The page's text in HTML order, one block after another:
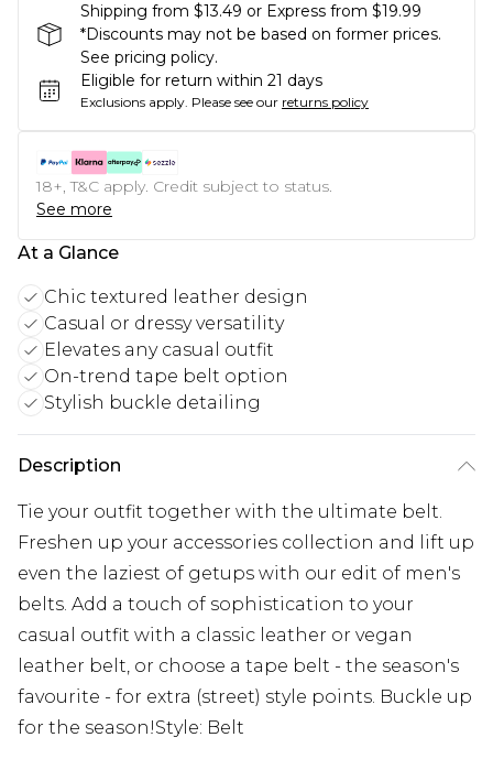
Shipping from $13.49 or Express from $19.99
*Discounts may not be based on former prices.
See pricing policy.
Eligible for return within 21 days
Exclusions apply. Please see our returns policy
18+, T&C apply. Credit subject to status.
See more
At a Glance
Chic textured leather design
Casual or dressy versatility
Elevates any casual outfit
On-trend tape belt option
Stylish buckle detailing
Description
Tie your outfit together with the ultimate belt.
Freshen up your accessories collection and lift up
even the laziest of getups with our edit of men's
belts. Add a touch of sophistication to your
casual outfit with a classic leather or vegan
leather belt, or choose a tape belt - the season's
favourite - for extra (street) style points. Buckle up
for the season!Style: Belt